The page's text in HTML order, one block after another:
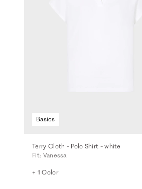
Basics
Terry Cloth - Polo Shirt - white
Fit: Vanessa
+ 1 Color